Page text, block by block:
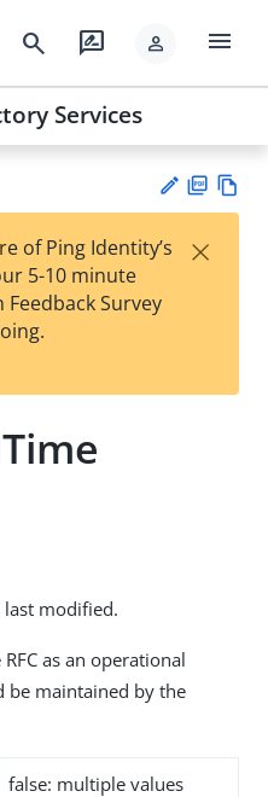
search rate_review person menu
Services
est
t
F
of Ping Identity’s
5-10 minute
Survey
×
last modified.
as an operational
maintained by the
false: multiple values